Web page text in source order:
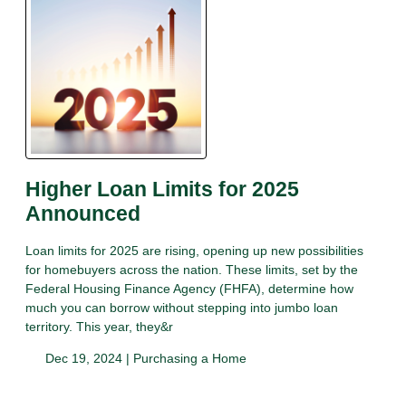
Higher Loan Limits for 2025
Announced
Loan limits for 2025 are rising, opening up new possibilities
for homebuyers across the nation. These limits, set by the
Federal Housing Finance Agency (FHFA), determine how
much you can borrow without stepping into jumbo loan
territory. This year, they&r
Dec 19, 2024 | Purchasing a Home